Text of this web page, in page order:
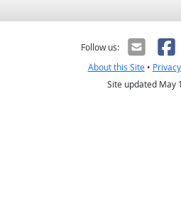
Follow us:
About this Site• Privacy
Site updated May